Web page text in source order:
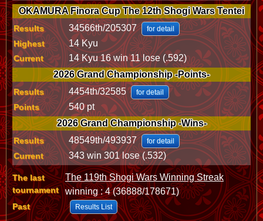
OKAMURA Finora Cup The 12th Shogi Wars Tentei
Results 34566th/205307 for detail
Highest 14 Kyu
Current
14 Kyu 16 win 11 lose (.592)
2026 Grand Championship -Points-
Results 4454th/32585 for detail
Points
540 pt
2026 Grand Championship -Wins-
Results 48549th/493937 for detail
Current 343 win 301 lose (.532)
The last
tournament
The 119th Shogi Wars Winning Streak
winning : 4 (36888/178671)
Past Results List